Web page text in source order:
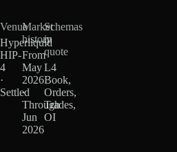
Venue
Hyperliquid
HIP-
4
·
Settled
Market
history
From
May
2026
·
Through
Jun
2026
Schemas
in
quote
L4
Book,
Orders,
Trades,
OI